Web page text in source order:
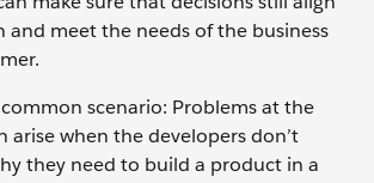
and meet the needs of the business
common scenario: Problems at the
arise when the developers don’t
they need to build a product in a